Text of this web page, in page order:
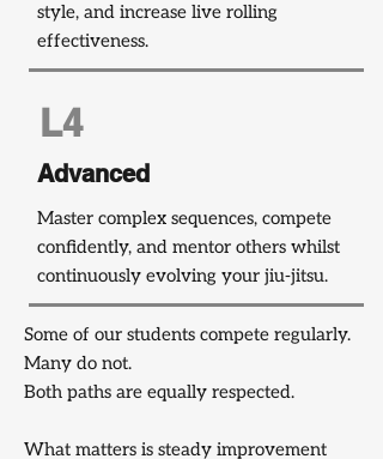
style, and increase live rolling
effectiveness.
L4
Advanced
Master complex sequences, compete
confidently, and mentor others whilst
continuously evolving your jiu-jitsu.
Some of our students compete regularly.
Many do not.
Both paths are equally respected.
What matters is steady improvement